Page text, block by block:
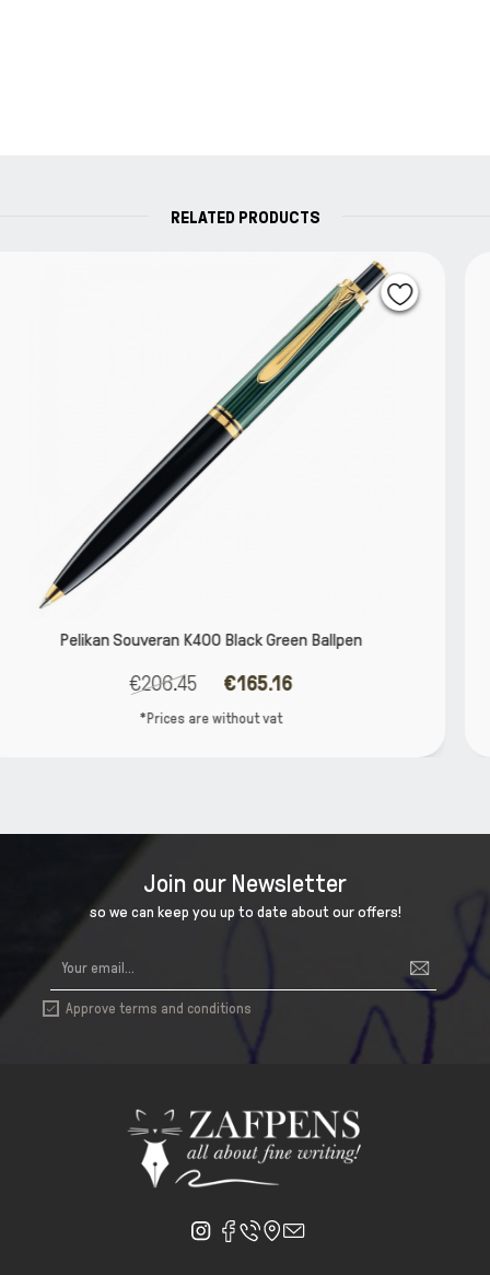
RELATED PRODUCTS
Ballpen Pelikan Ineo aluminium twist
Join our Newsletter
so we can keep you up to date about our offers!
 Approve terms and conditions